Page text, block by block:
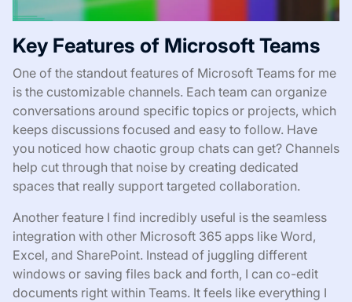
Key Features of Microsoft Teams
One of the standout features of Microsoft Teams for me
is the customizable channels. Each team can organize
conversations around specific topics or projects, which
keeps discussions focused and easy to follow. Have
you noticed how chaotic group chats can get? Channels
help cut through that noise by creating dedicated
spaces that really support targeted collaboration.
Another feature I find incredibly useful is the seamless
integration with other Microsoft 365 apps like Word,
Excel, and SharePoint. Instead of juggling different
windows or saving files back and forth, I can co-edit
documents right within Teams. It feels like everything I